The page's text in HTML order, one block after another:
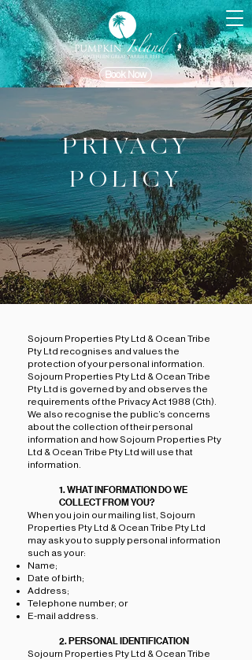
Book Now
PRIVACY
POLICY
Sojourn Properties Pty Ltd & Ocean Tribe
Pty Ltd recognises and values the
protection of your personal information.
Sojourn Properties Pty Ltd & Ocean Tribe
Pty Ltd is governed by and observes the
requirements of the Privacy Act 1988 (Cth).
We also recognise the public’s concerns
about the collection of their personal
information and how Sojourn Properties Pty
Ltd & Ocean Tribe Pty Ltd will use that
information.
1. WHAT INFORMATION DO WE
COLLECT FROM YOU?
When you join our mailing list, Sojourn
Properties Pty Ltd & Ocean Tribe Pty Ltd
may ask you to supply personal information
such as your:
Name;
Date of birth;
Address;
Telephone number; or
E-mail address.
2. PERSONAL IDENTIFICATION
Sojourn Properties Pty Ltd & Ocean Tribe